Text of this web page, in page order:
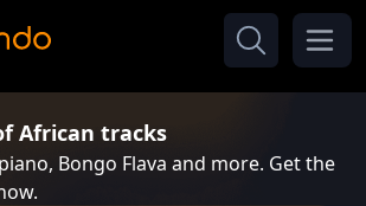
African tracks
Bongo Flava and more. Get the